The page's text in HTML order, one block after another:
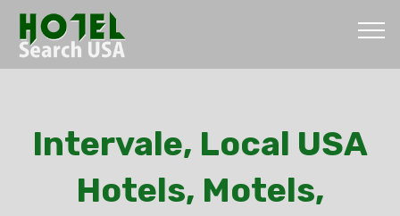
Intervale, Local USA
Hotels, Motels,